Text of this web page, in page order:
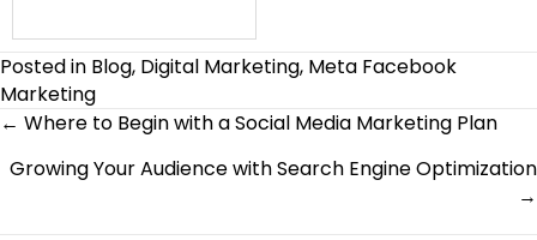
Posted in Blog, Digital Marketing, Meta Facebook
Marketing
Posts
navigation
← Where to Begin with a Social Media Marketing Plan
Growing Your Audience with Search Engine Optimization
→